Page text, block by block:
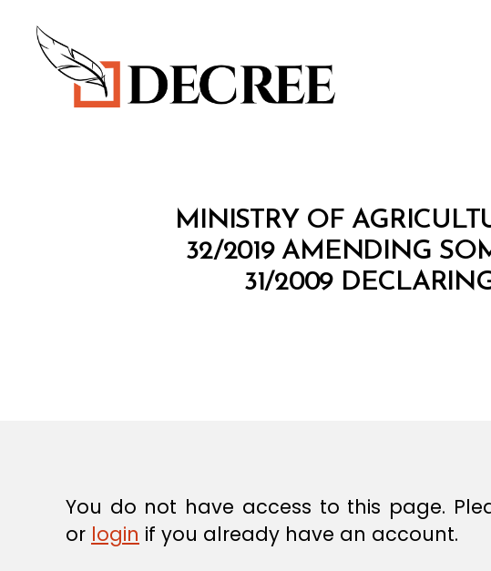
Categories
N
MINISTRY OF
32/2019 AMENDING
31/2009
You do not have access to this page.
or login if you already have an account.